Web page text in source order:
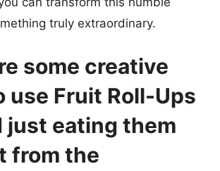
truly extraordinary.
some creative
use Fruit Roll-Ups
just eating them
from the